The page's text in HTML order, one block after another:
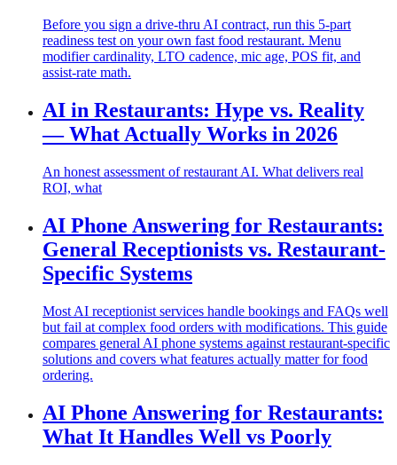
Before you sign a drive-thru AI contract, run this 5-part
readiness test on your own fast food restaurant. Menu
modifier cardinality, LTO cadence, mic age, POS fit, and
assist-rate math.
AI in Restaurants: Hype vs. Reality
— What Actually Works in 2026
An honest assessment of restaurant AI. What delivers real
ROI, what
AI Phone Answering for Restaurants:
General Receptionists vs. Restaurant-
Specific Systems
Most AI receptionist services handle bookings and FAQs well
but fail at complex food orders with modifications. This guide
compares general AI phone systems against restaurant-specific
solutions and covers what features actually matter for food
ordering.
AI Phone Answering for Restaurants:
What It Handles Well vs Poorly